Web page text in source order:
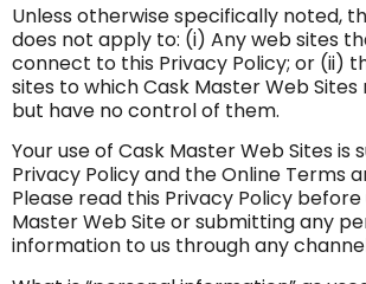
Unless otherwise specifically noted,
does not apply to: (i) Any web sites
connect to this Privacy Policy; or (ii)
sites to which Cask Master Web
but have no control of them.
Your use of Cask Master Web Sites is
Privacy Policy and the Online Terms
Please read this Privacy Policy before
Master Web Site or submitting any
information to us through any